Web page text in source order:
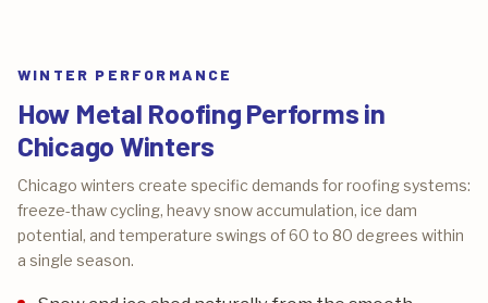
WINTER PERFORMANCE
How Metal Roofing Performs in
Chicago Winters
Chicago winters create specific demands for roofing systems:
freeze-thaw cycling, heavy snow accumulation, ice dam
potential, and temperature swings of 60 to 80 degrees within
a single season.